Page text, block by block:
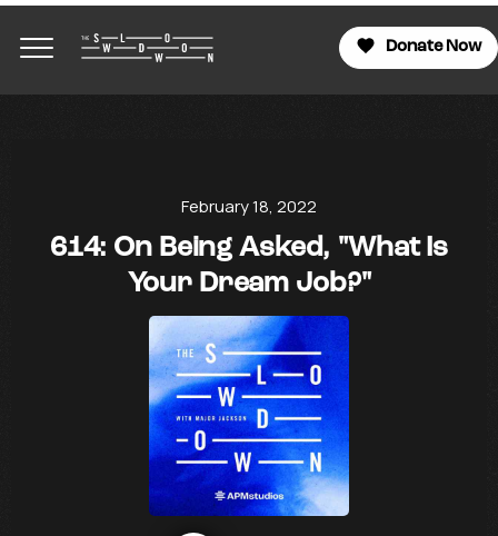
Donate Now
February 18, 2022
614: On Being Asked, "What Is
Your Dream Job?"